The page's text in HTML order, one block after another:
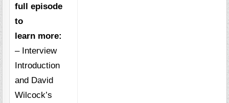
full episode
to
learn more:
– Interview
Introduction
and David
Wilcock’s